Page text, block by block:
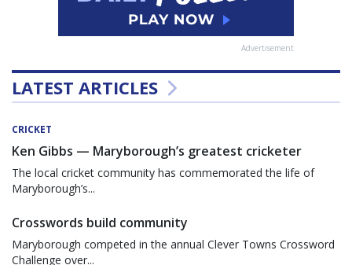
Advertisement
LATEST ARTICLES
CRICKET
Ken Gibbs — Maryborough’s greatest cricketer
The local cricket community has commemorated the life of
Maryborough’s...
Crosswords build community
Maryborough competed in the annual Clever Towns Crossword
Challenge over...